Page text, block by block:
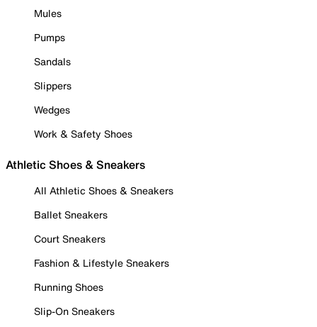
Mules
Pumps
Sandals
Slippers
Wedges
Work & Safety Shoes
Athletic Shoes & Sneakers
All Athletic Shoes & Sneakers
Ballet Sneakers
Court Sneakers
Fashion & Lifestyle Sneakers
Running Shoes
Slip-On Sneakers